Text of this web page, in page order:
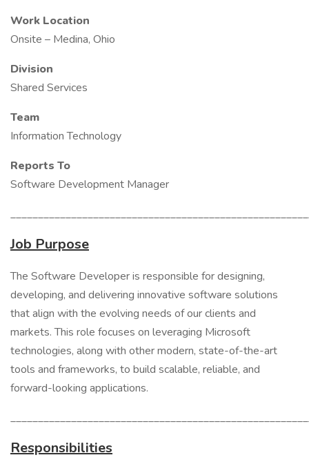
Work Location
Onsite – Medina, Ohio
Division
Shared Services
Team
Information Technology
Reports To
Software Development Manager
Job Purpose
The Software Developer is responsible for designing,
developing, and delivering innovative software solutions
that align with the evolving needs of our clients and
markets. This role focuses on leveraging Microsoft
technologies, along with other modern, state-of-the-art
tools and frameworks, to build scalable, reliable, and
forward-looking applications.
Responsibilities